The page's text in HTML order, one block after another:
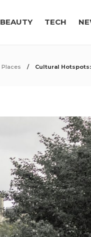
BEAUTY TECH
Places Cultural